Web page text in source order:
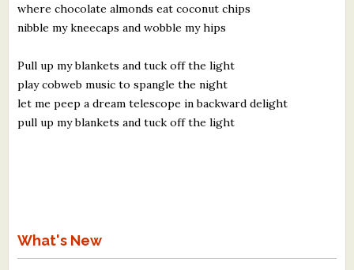
where chocolate almonds eat coconut chips
nibble my kneecaps and wobble my hips
Pull up my blankets and tuck off the light
play cobweb music to spangle the night
let me peep a dream telescope in backward delight
pull up my blankets and tuck off the light
What's New